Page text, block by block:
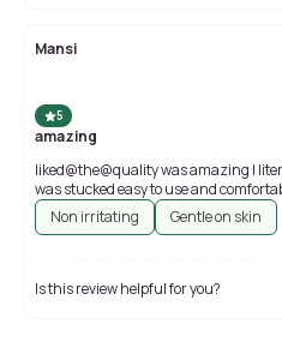
Mansi
5
amazing
liked@the@quality was amazing I
was stucked easy to use and
Non irritating
Gentle on skin
Is this review helpful for you?